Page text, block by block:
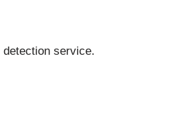
service.